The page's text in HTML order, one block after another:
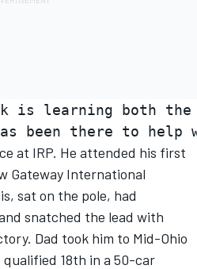
is learning both
at IRP. He attended his first
Gateway International
sat on the pole, had
snatched the lead with
Dad took him to Mid-Ohio
18th in a 50-car